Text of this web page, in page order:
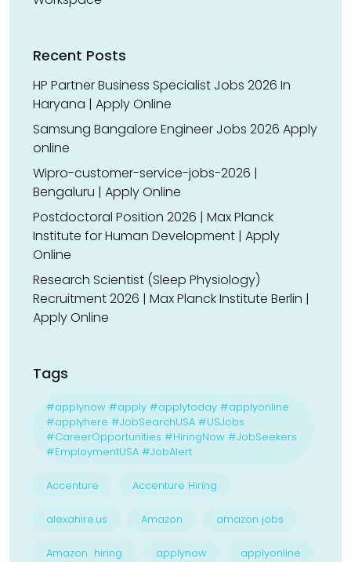
Recent Posts
HP Partner Business Specialist Jobs 2026 In
Haryana | Apply Online
Samsung Bangalore Engineer Jobs 2026 Apply
online
Wipro-customer-service-jobs-2026 |
Bengaluru | Apply Online
Postdoctoral Position 2026 | Max Planck
Institute for Human Development | Apply
Online
Research Scientist (Sleep Physiology)
Recruitment 2026 | Max Planck Institute Berlin |
Apply Online
Tags
#applynow #apply #applytoday #applyonline
#applyhere #JobSearchUSA #USJobs
#CareerOpportunities #HiringNow #JobSeekers
#EmploymentUSA #JobAlert
Accenture Accenture Hiring
alexahire.us Amazon amazon jobs
Amazon hiring applynow applyonline